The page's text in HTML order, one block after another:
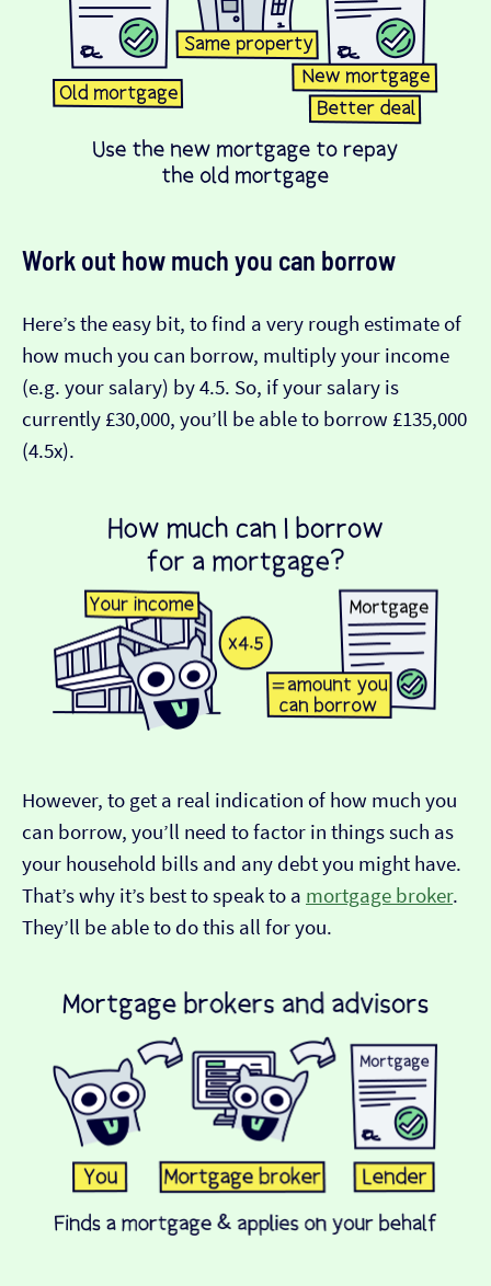
Work out how much you can borrow
Here’s the easy bit, to find a very rough estimate of
how much you can borrow, multiply your income
(e.g. your salary) by 4.5. So, if your salary is
currently £30,000, you’ll be able to borrow £135,000
(4.5x).
However, to get a real indication of how much you
can borrow, you’ll need to factor in things such as
your household bills and any debt you might have.
That’s why it’s best to speak to a mortgage broker.
They’ll be able to do this all for you.